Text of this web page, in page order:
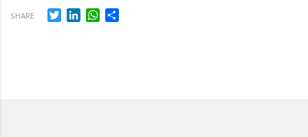
SHARE TwitterLinkedInWhatsApp